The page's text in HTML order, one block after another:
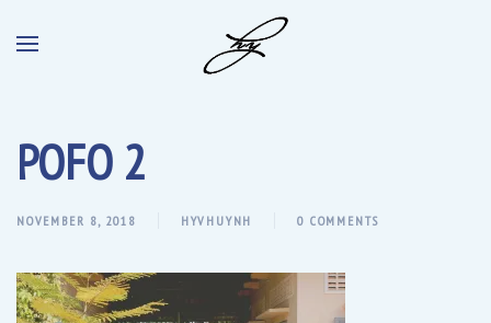
POFO 2
NOVEMBER 8, 2018 HYVHUYNH 0 COMMENTS